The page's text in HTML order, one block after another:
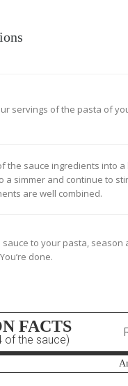
servings of the pasta of
the sauce ingredients into a
a simmer and continue to
are well combined.
sauce to your pasta, season
done.
FACTS
of the sauce)